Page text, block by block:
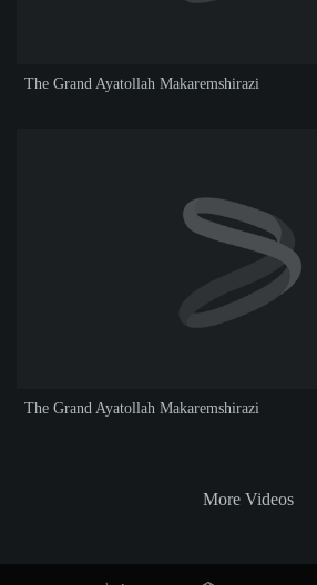
The Grand Ayatollah Makaremshirazi
The Grand Ayatollah Makaremshirazi
More Videos